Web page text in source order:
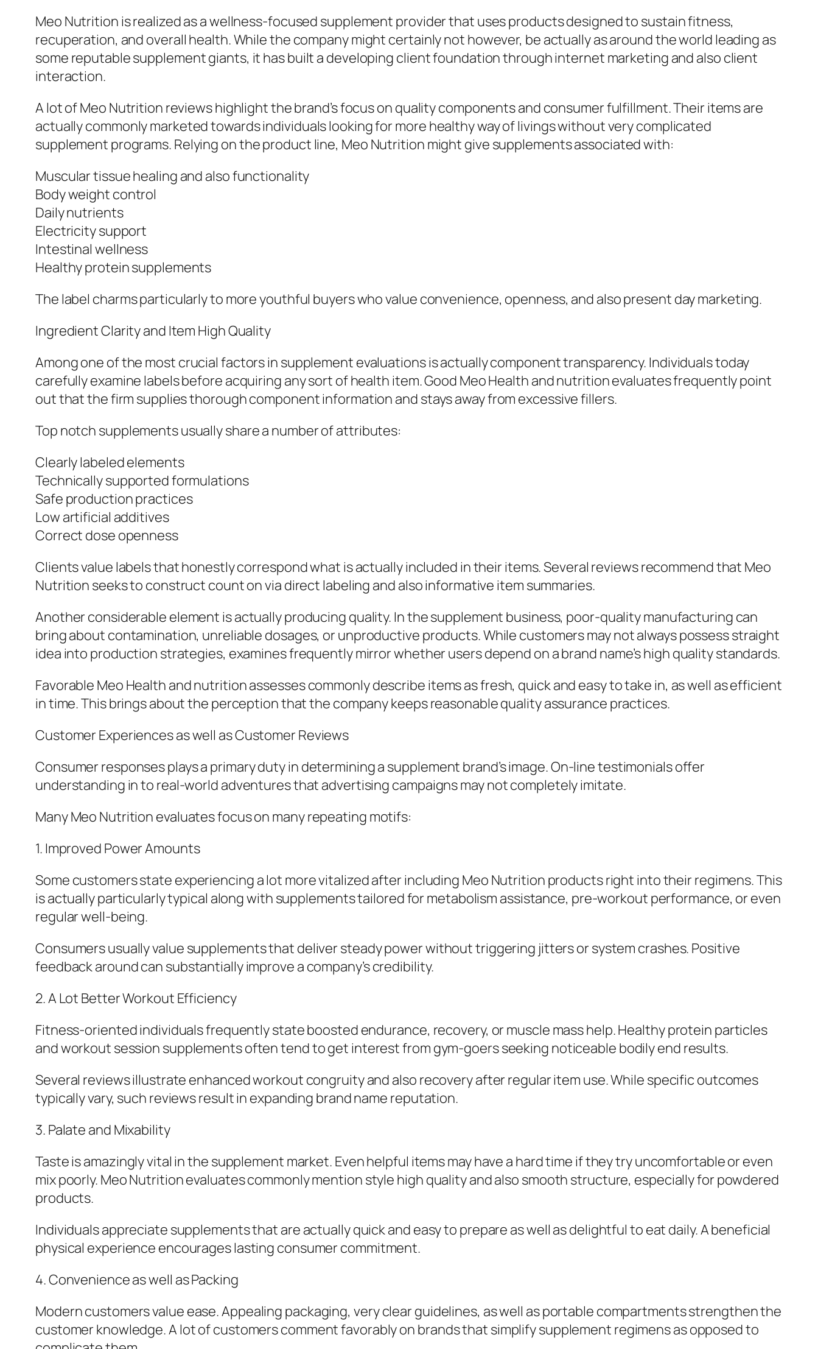
Meo Nutrition is realized as a wellness-focused supplement provider that uses products designed to sustain fitness,
recuperation, and overall health. While the company might certainly not however, be actually as around the world leading as
some reputable supplement giants, it has built a developing client foundation through internet marketing and also client
interaction.
A lot of Meo Nutrition reviews highlight the brand’s focus on quality components and consumer fulfillment. Their items are
actually commonly marketed towards individuals looking for more healthy way of livings without very complicated
supplement programs. Relying on the product line, Meo Nutrition might give supplements associated with:
Muscular tissue healing and also functionality
Body weight control
Daily nutrients
Electricity support
Intestinal wellness
Healthy protein supplements
The label charms particularly to more youthful buyers who value convenience, openness, and also present day marketing.
Ingredient Clarity and Item High Quality
Among one of the most crucial factors in supplement evaluations is actually component transparency. Individuals today
carefully examine labels before acquiring any sort of health item. Good Meo Health and nutrition evaluates frequently point
out that the firm supplies thorough component information and stays away from excessive fillers.
Top notch supplements usually share a number of attributes:
Clearly labeled elements
Technically supported formulations
Safe production practices
Low artificial additives
Correct dose openness
Clients value labels that honestly correspond what is actually included in their items. Several reviews recommend that Meo
Nutrition seeks to construct count on via direct labeling and also informative item summaries.
Another considerable element is actually producing quality. In the supplement business, poor-quality manufacturing can
bring about contamination, unreliable dosages, or unproductive products. While customers may not always possess straight
idea into production strategies, examines frequently mirror whether users depend on a brand name’s high quality standards.
Favorable Meo Health and nutrition assesses commonly describe items as fresh, quick and easy to take in, as well as efficient
in time. This brings about the perception that the company keeps reasonable quality assurance practices.
Customer Experiences as well as Customer Reviews
Consumer responses plays a primary duty in determining a supplement brand’s image. On-line testimonials offer
understanding in to real-world adventures that advertising campaigns may not completely imitate.
Many Meo Nutrition evaluates focus on many repeating motifs:
1. Improved Power Amounts
Some customers state experiencing a lot more vitalized after including Meo Nutrition products right into their regimens. This
is actually particularly typical along with supplements tailored for metabolism assistance, pre-workout performance, or even
regular well-being.
Consumers usually value supplements that deliver steady power without triggering jitters or system crashes. Positive
feedback around can substantially improve a company’s credibility.
2. A Lot Better Workout Efficiency
Fitness-oriented individuals frequently state boosted endurance, recovery, or muscle mass help. Healthy protein particles
and workout session supplements often tend to get interest from gym-goers seeking noticeable bodily end results.
Several reviews illustrate enhanced workout congruity and also recovery after regular item use. While specific outcomes
typically vary, such reviews result in expanding brand name reputation.
3. Palate and Mixability
Taste is amazingly vital in the supplement market. Even helpful items may have a hard time if they try uncomfortable or even
mix poorly. Meo Nutrition evaluates commonly mention style high quality and also smooth structure, especially for powdered
products.
Individuals appreciate supplements that are actually quick and easy to prepare as well as delightful to eat daily. A beneficial
physical experience encourages lasting consumer commitment.
4. Convenience as well as Packing
Modern customers value ease. Appealing packaging, very clear guidelines, as well as portable compartments strengthen the
customer knowledge. A lot of customers comment favorably on brands that simplify supplement regimens as opposed to